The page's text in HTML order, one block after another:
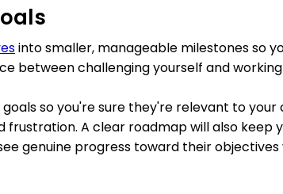
into smaller, manageable milestones so
between challenging yourself and
so you're sure they're relevant to
A clear roadmap will also keep
genuine progress toward their